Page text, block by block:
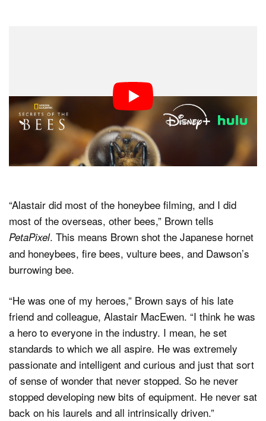
“Alastair did most of the honeybee filming, and I did
most of the overseas, other bees,” Brown tells
PetaPixel. This means Brown shot the Japanese hornet
and honeybees, fire bees, vulture bees, and Dawson’s
burrowing bee.
“He was one of my heroes,” Brown says of his late
friend and colleague, Alastair MacEwen. “I think he was
a hero to everyone in the industry. I mean, he set
standards to which we all aspire. He was extremely
passionate and intelligent and curious and just that sort
of sense of wonder that never stopped. So he never
stopped developing new bits of equipment. He never sat
back on his laurels and all intrinsically driven.”